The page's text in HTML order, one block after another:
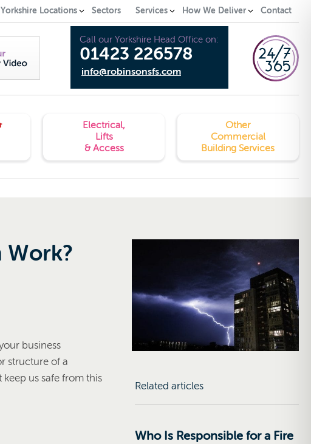
Locations Sectors Services How We Deliver Contact
Call our Yorkshire Head Office on:
01423 226578
info@robinsonsfs.com
Electrical,
Lifts
& Access
Other
Commercial
Building Services
Work?
business
structure of a
us safe from this
Related articles
Who Is Responsible for a Fire